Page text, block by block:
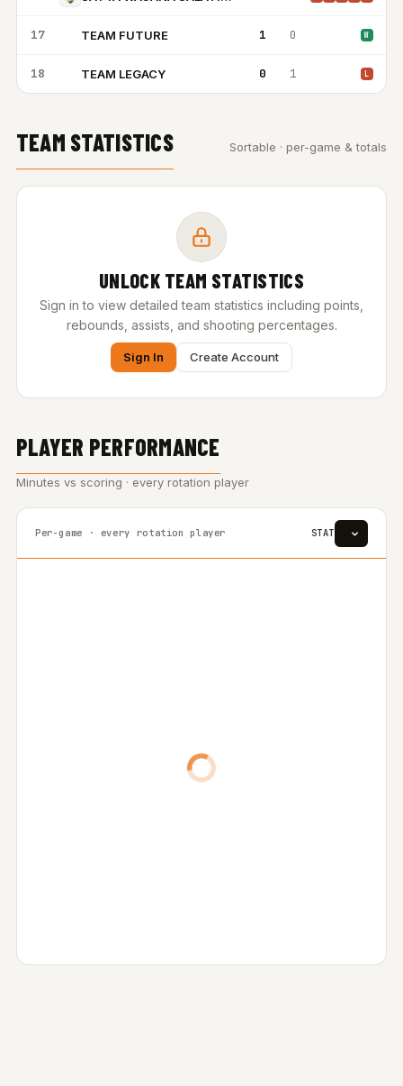
17 TEAM FUTURE 1 0 W
18 TEAM LEGACY 0 1 L
TEAM STATISTICS Sortable · per-game & totals
UNLOCK TEAM STATISTICS
Sign in to view detailed team statistics including points,
rebounds, assists, and shooting percentages.
Sign In Create Account
PLAYER PERFORMANCE
Minutes vs scoring · every rotation player
Per-game · every rotation player STAT